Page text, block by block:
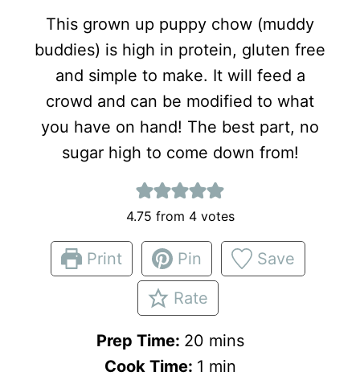
This grown up puppy chow (muddy
buddies) is high in protein, gluten free
and simple to make. It will feed a
crowd and can be modified to what
you have on hand! The best part, no
sugar high to come down from!
4.75 from 4votes
Print Pin Save
Rate
Prep Time: 20 m
mins
Cook Time: 1 m
min